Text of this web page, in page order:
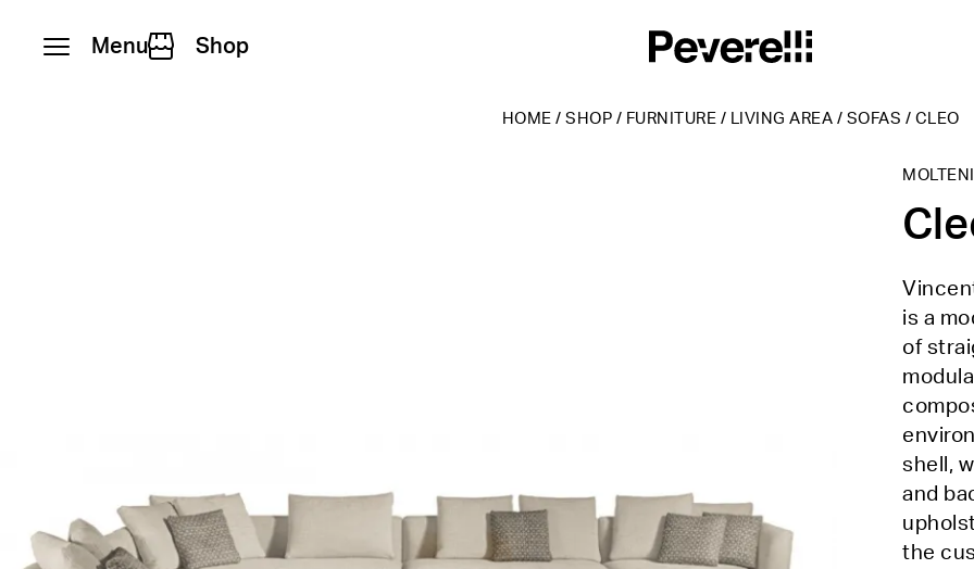
Menu Shop
HOME / SHOP / FURNITURE / LIVING AREA / SOFAS / CLEO
is a
of
shell,
and
the